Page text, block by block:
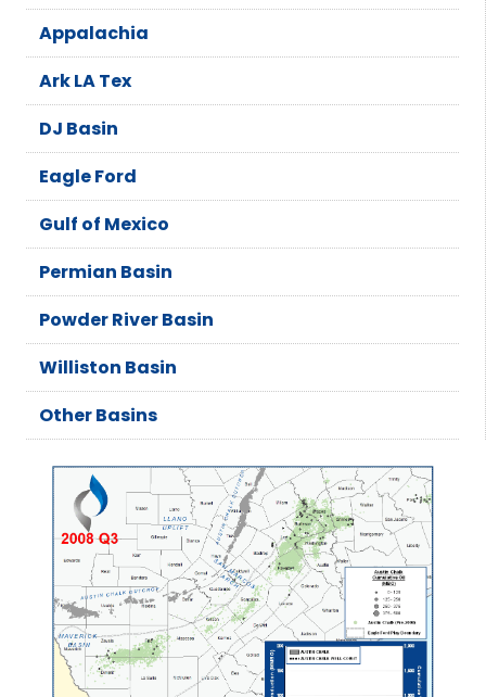
Appalachia
Ark LA Tex
DJ Basin
Eagle Ford
Gulf of Mexico
Permian Basin
Powder River Basin
Williston Basin
Other Basins